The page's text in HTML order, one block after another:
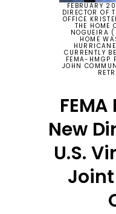
FEBRUARY
DIRECTOR OF
OFFICE
THE HOME
NOGUEIRA
HOME
CURRENTLY
FEMA-HMGP
JOHN
New
U.S.